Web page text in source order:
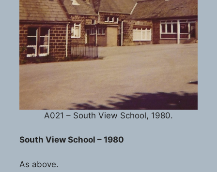
A021 – South View School, 1980.
South View School – 1980
As above.